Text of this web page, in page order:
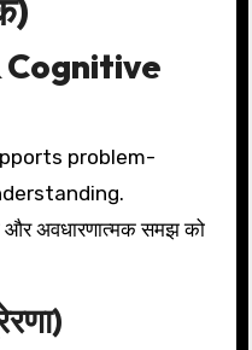
problem-
और अवधारणात्मक समझ को